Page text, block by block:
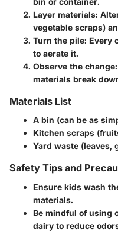
Layer materials:
vegetable scraps)
Turn the pile: Every
to aerate it.
Observe the change:
materials break
Materials List
A bin (can be as
Kitchen scraps
Yard waste (leaves,
Safety Tips and
Ensure kids wash
materials.
Be mindful of using
dairy to reduce